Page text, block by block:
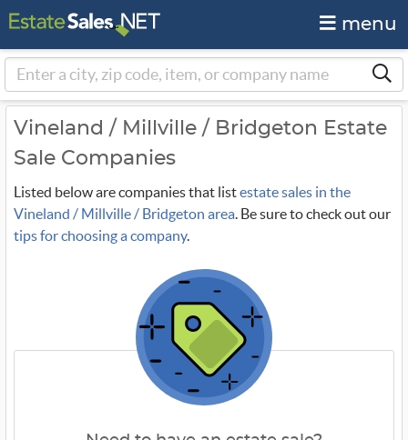
menu
Vineland / Millville / Bridgeton Estate
Sale Companies
Listed below are companies that listestate sales in the
Vineland / Millville / Bridgeton area. Be sure to check out our
tips for choosing a company.